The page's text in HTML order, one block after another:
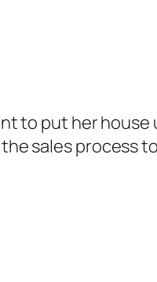
to put her
sales process